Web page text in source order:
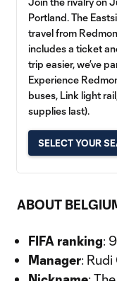
Portland. The
travel from
includes a ticket
trip easier, we’ve
Experience
buses, Link light
supplies last).
SELECT YOUR
ABOUT
FIFA ranking: 9
Manager: